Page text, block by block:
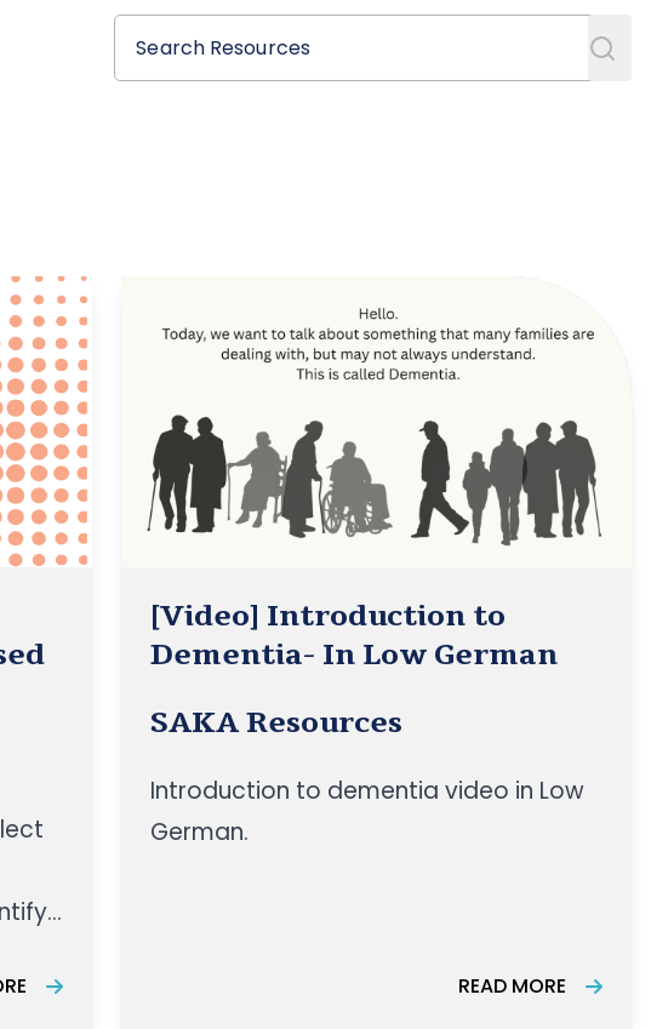
Search Resources
Search Resources
[Video] Introduction to
Dementia- In Low German
SAKA Resources
Introduction to dementia video in Low
German.
READ MORE